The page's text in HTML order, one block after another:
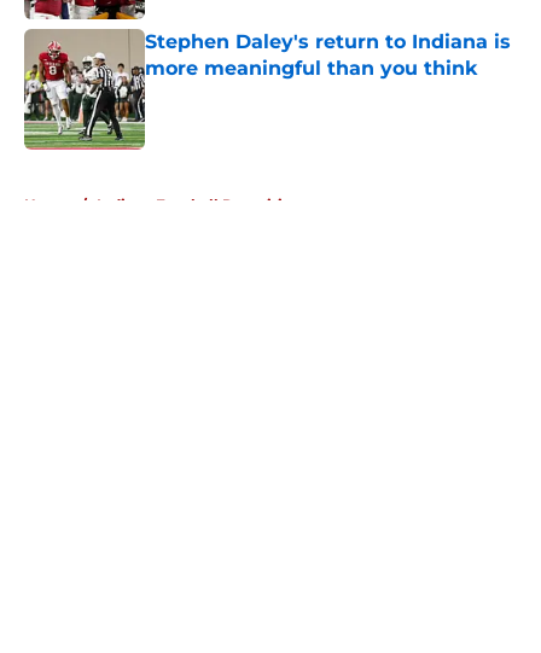
Stephen Daley's return to Indiana is
more meaningful than you think
Published by on Invalid Date
Home / Indiana Football Recruiting